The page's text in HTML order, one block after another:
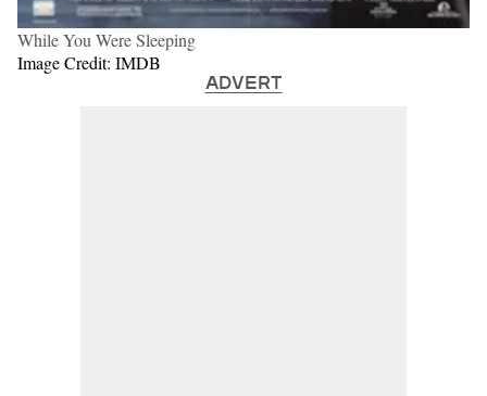
While You Were Sleeping
Image Credit: IMDB
ADVERT